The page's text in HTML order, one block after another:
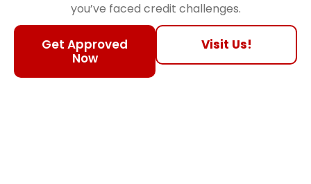
you’ve faced credit challenges.
Get Approved
Now
Visit Us!